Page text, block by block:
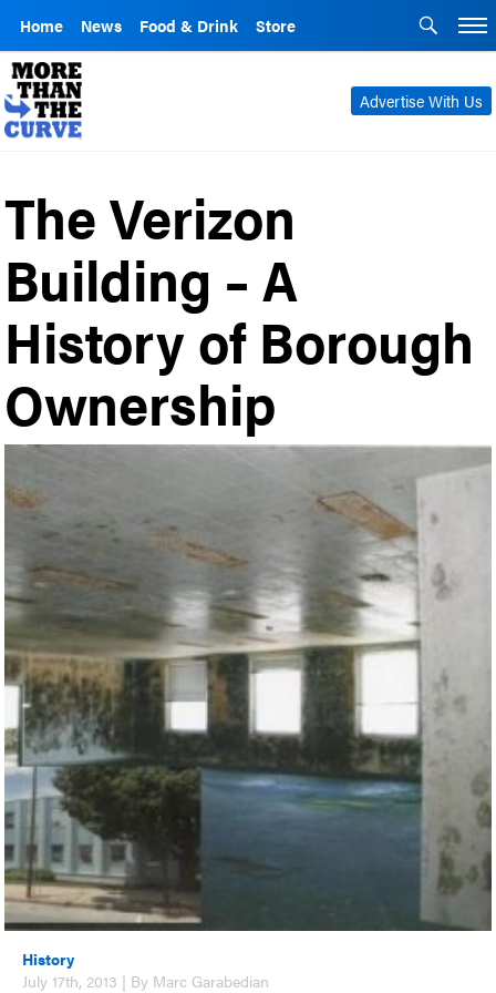
Home News Food & Drink Store
Advertise With Us
The Verizon
Building – A
History of Borough
Ownership
History
July 17th, 2013 | By Marc Garabedian